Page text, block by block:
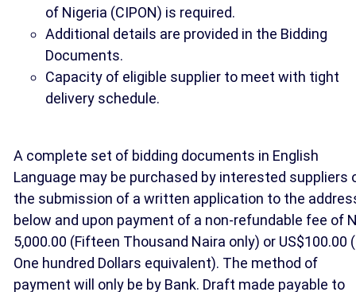
of Nigeria (CIPON) is required.
Additional details are provided in the Bidding
Documents.
Capacity of eligible supplier to meet with tight
delivery schedule.
A complete set of bidding documents in English
Language may be purchased by interested suppliers
the submission of a written application to the
below and upon payment of a non-refundable fee of
5,000.00 (Fifteen Thousand Naira only) or US$100.00
One hundred Dollars equivalent). The method of
payment will only be by Bank. Draft made payable to